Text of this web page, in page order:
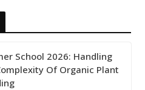
School 2026: Handling
Of Organic Plant